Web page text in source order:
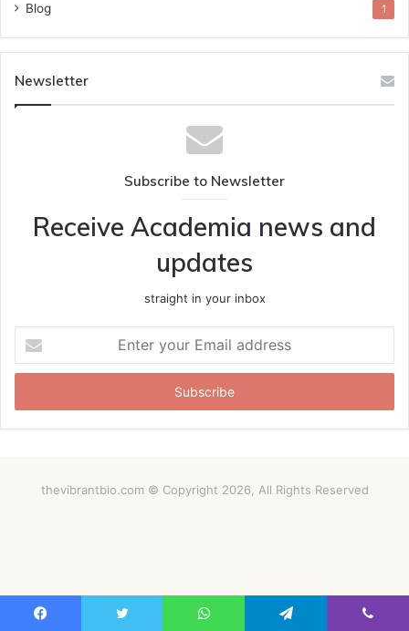
Blog 1
Newsletter
Subscribe to Newsletter
Receive Academia news and
updates
straight in your inbox
your
Email
thevibrantbio.com © Copyright 2026, All Rights Reserved